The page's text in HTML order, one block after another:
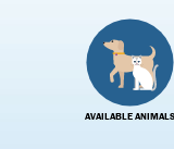
AVAILABLE ANIMALS